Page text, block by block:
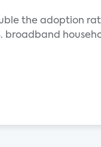
the adoption
broadband